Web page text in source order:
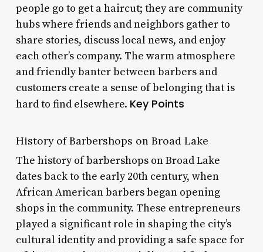
people go to get a haircut; they are community
hubs where friends and neighbors gather to
share stories, discuss local news, and enjoy
each other’s company. The warm atmosphere
and friendly banter between barbers and
customers create a sense of belonging that is
hard to find elsewhere. Key Points
History of Barbershops on Broad Lake
The history of barbershops on Broad Lake
dates back to the early 20th century, when
African American barbers began opening
shops in the community. These entrepreneurs
played a significant role in shaping the city’s
cultural identity and providing a safe space for